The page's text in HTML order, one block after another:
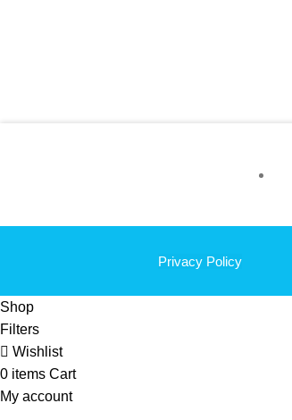
Privacy Policy
Shop
Filters
Wishlist
0 items Cart
My account